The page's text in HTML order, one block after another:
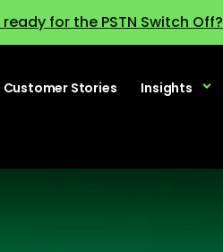
for the PSTN Switch Off?
Customer Stories Insights